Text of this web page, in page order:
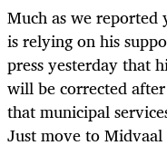
Much as we reported
is relying on his
press yesterday that
will be corrected
that municipal
Just move to